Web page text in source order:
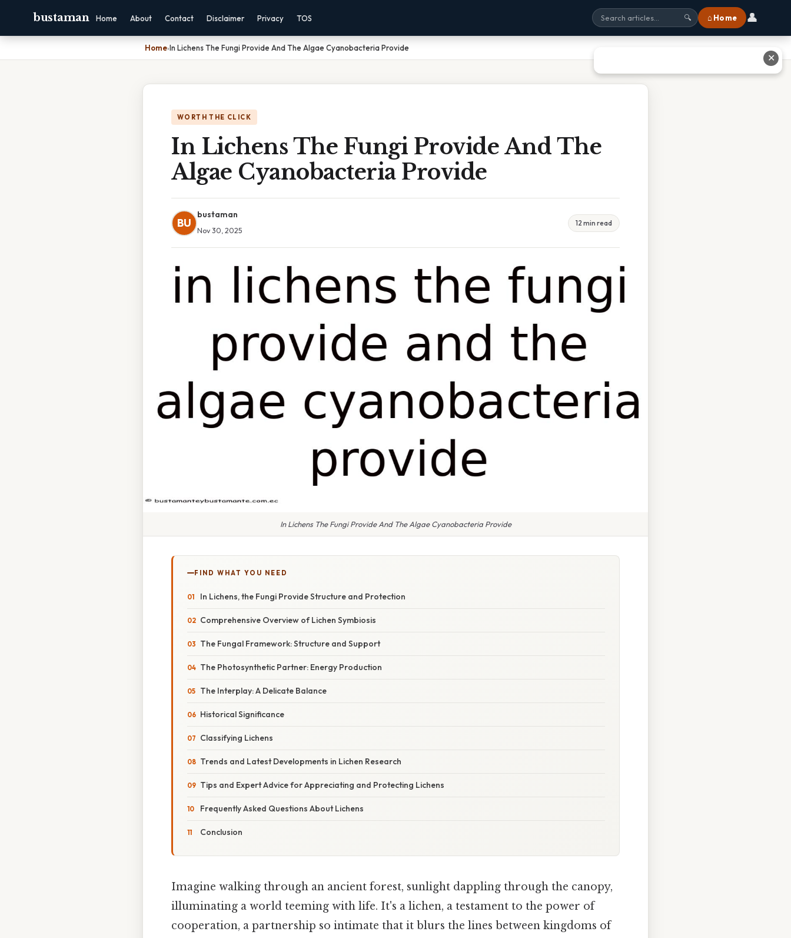
bustaman Home About Contact Disclaimer Privacy TOS 🔍 ⌂ Home 👤
Home›In Lichens The Fungi Provide And The Algae Cyanobacteria Provide
WORTH THE CLICK
In Lichens The Fungi Provide And The
Algae Cyanobacteria Provide
BU
bustaman
Nov 30, 2025
12 min read
In Lichens The Fungi Provide And The Algae Cyanobacteria Provide
FIND WHAT YOU NEED
In Lichens, the Fungi Provide Structure and Protection
Comprehensive Overview of Lichen Symbiosis
The Fungal Framework: Structure and Support
The Photosynthetic Partner: Energy Production
The Interplay: A Delicate Balance
Historical Significance
Classifying Lichens
Trends and Latest Developments in Lichen Research
Tips and Expert Advice for Appreciating and Protecting Lichens
Frequently Asked Questions About Lichens
Conclusion
Imagine walking through an ancient forest, sunlight dappling through the canopy,
illuminating a world teeming with life. It's a lichen, a testament to the power of
cooperation, a partnership so intimate that it blurs the lines between kingdoms of
✕